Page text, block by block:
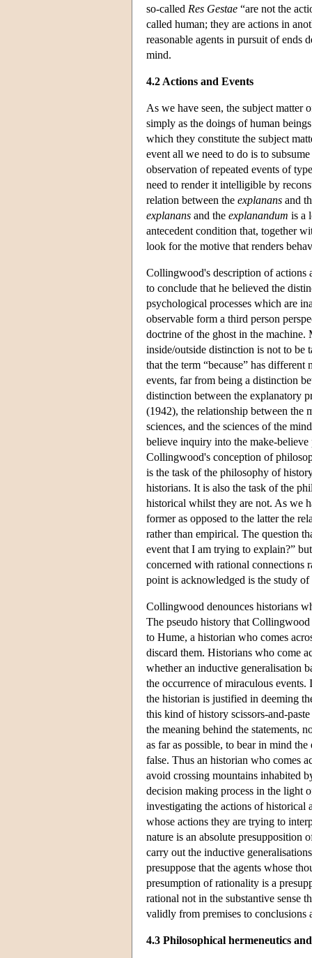
so-called Res Gestae “are not the
called human; they are actions in
reasonable agents in pursuit of ends
mind.
4.2 Actions and Events
As we have seen, the subject matter
simply as the doings of human
which they constitute the subject
event all we need to do is to
observation of repeated events of
need to render it intelligible by
relation between the explanans and
explanans and the explanandum is a
antecedent condition that, together
look for the motive that renders
Collingwood's description of actions
to conclude that he believed the
psychological processes which are
observable form a third person
doctrine of the ghost in the machine.
inside/outside distinction is not to be
that the term “because” has
events, far from being a distinction
distinction between the explanatory
(1942), the relationship between the
sciences, and the sciences of the
believe inquiry into the make-
Collingwood's conception of
is the task of the philosophy of
historians. It is also the task of the
historical whilst they are not. As we
former as opposed to the latter the
rather than empirical. The question
event that I am trying to explain?”
concerned with rational connections
point is acknowledged is the study
Collingwood denounces historians
The pseudo history that
to Hume, a historian who comes
discard them. Historians who come
whether an inductive generalisation
the occurrence of miraculous
the historian is justified in deeming
this kind of history scissors-and-
the meaning behind the statements,
as far as possible, to bear in mind
false. Thus an historian who comes
avoid crossing mountains inhabited
decision making process in the light
investigating the actions of historical
whose actions they are trying to
nature is an absolute presupposition
carry out the inductive
presuppose that the agents whose
presumption of rationality is a
rational not in the substantive sense
validly from premises to conclusions
4.3 Philosophical hermeneutics